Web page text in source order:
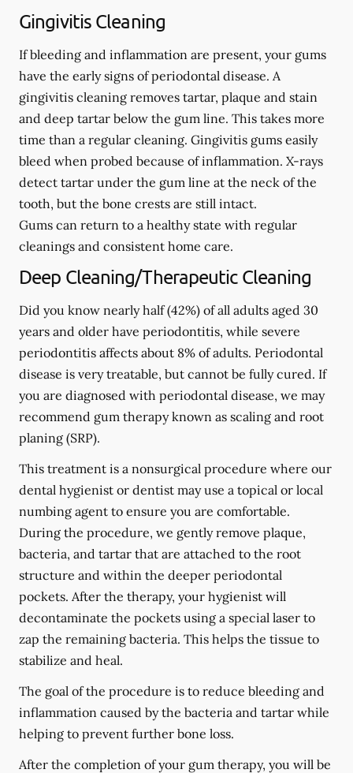
Gingivitis Cleaning
If bleeding and inflammation are present, your gums
have the early signs of periodontal disease. A
gingivitis cleaning removes tartar, plaque and stain
and deep tartar below the gum line. This takes more
time than a regular cleaning. Gingivitis gums easily
bleed when probed because of inflammation. X-rays
detect tartar under the gum line at the neck of the
tooth, but the bone crests are still intact.
Gums can return to a healthy state with regular
cleanings and consistent home care.
Deep Cleaning/Therapeutic Cleaning
Did you know nearly half (42%) of all adults aged 30
years and older have periodontitis, while severe
periodontitis affects about 8% of adults. Periodontal
disease is very treatable, but cannot be fully cured. If
you are diagnosed with periodontal disease, we may
recommend gum therapy known as scaling and root
planing (SRP).
This treatment is a nonsurgical procedure where our
dental hygienist or dentist may use a topical or local
numbing agent to ensure you are comfortable.
During the procedure, we gently remove plaque,
bacteria, and tartar that are attached to the root
structure and within the deeper periodontal
pockets. After the therapy, your hygienist will
decontaminate the pockets using a special laser to
zap the remaining bacteria. This helps the tissue to
stabilize and heal.
The goal of the procedure is to reduce bleeding and
inflammation caused by the bacteria and tartar while
helping to prevent further bone loss.
After the completion of your gum therapy, you will be